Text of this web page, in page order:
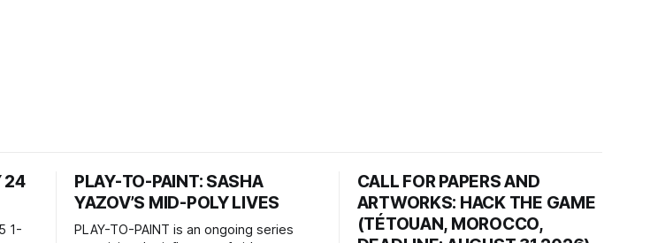
24
1-
PLAY-TO-PAINT: SASHA
YAZOV’S MID-POLY LIVES
PLAY-TO-PAINT is an ongoing series
CALL FOR PAPERS AND
ARTWORKS: HACK THE GAME
(TÉTOUAN, MOROCCO,